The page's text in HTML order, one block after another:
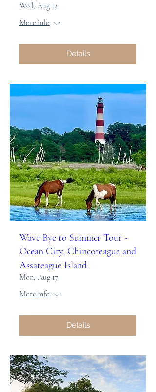
Wed, Aug 12
More info
Details
Wave Bye to Summer Tour -
Ocean City, Chincoteague and
Assateague Island
Mon, Aug 17
More info
Details